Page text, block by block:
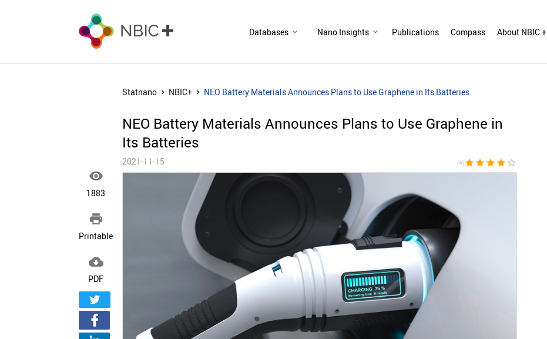
Databases Nano Insights Publications Compass About NBIC +

1883

Printable

PDF
Statnano NBIC+ NEO Battery Materials Announces Plans to Use Graphene in Its Batteries
NEO Battery Materials Announces Plans to Use Graphene in
Its Batteries
2021-11-15 (4)star star star star star_border